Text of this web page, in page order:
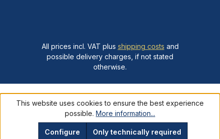
All prices incl. VAT plus shipping costs and
possible delivery charges, if not stated
otherwise.
This website uses cookies to ensure the best experience
possible. More information...
Only technically required
Configure